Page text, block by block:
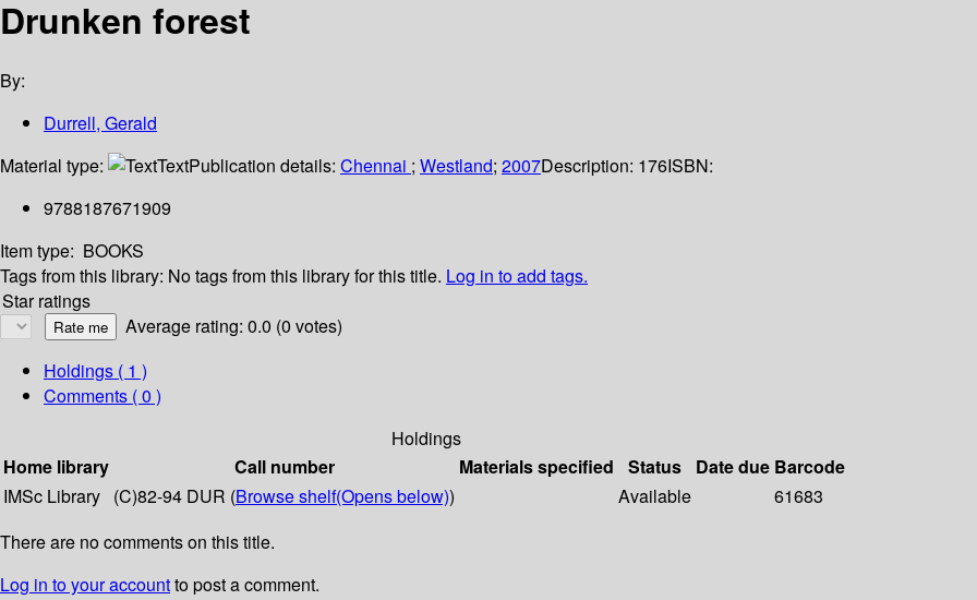
Drunken forest
By:
Durrell, Gerald
Material type:
TextPublication details: Chennai ; Westland; 2007Description: 176ISBN:
9788187671909
Item type: BOOKS
Tags from this library: No tags from this library for this title. Log in to add tags.
Star ratings
Average rating: 0.0 (0 votes)
Holdings ( 1 )
Comments ( 0 )
Holdings
Home library
Call number Materials specified Status Date due Barcode
IMSc Library (C)82-94 DUR (Browse shelf(Opens below)) Available
61683
There are no comments on this title.
Log in to your accountto post a comment.